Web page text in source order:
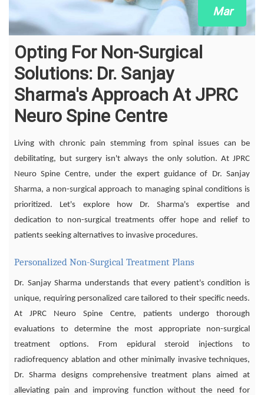
Mar
Opting For Non-Surgical
Solutions: Dr. Sanjay
Sharma's Approach At JPRC
Neuro Spine Centre
Living with chronic pain stemming from spinal issues can be
debilitating, but surgery isn't always the only solution. At JPRC
Neuro Spine Centre, under the expert guidance of Dr. Sanjay
Sharma, a non-surgical approach to managing spinal conditions is
prioritized. Let's explore how Dr. Sharma's expertise and
dedication to non-surgical treatments offer hope and relief to
patients seeking alternatives to invasive procedures.
Personalized Non-Surgical Treatment Plans
Dr. Sanjay Sharma understands that every patient's condition is
unique, requiring personalized care tailored to their specific needs.
At JPRC Neuro Spine Centre, patients undergo thorough
evaluations to determine the most appropriate non-surgical
treatment options. From epidural steroid injections to
radiofrequency ablation and other minimally invasive techniques,
Dr. Sharma designs comprehensive treatment plans aimed at
alleviating pain and improving function without the need for